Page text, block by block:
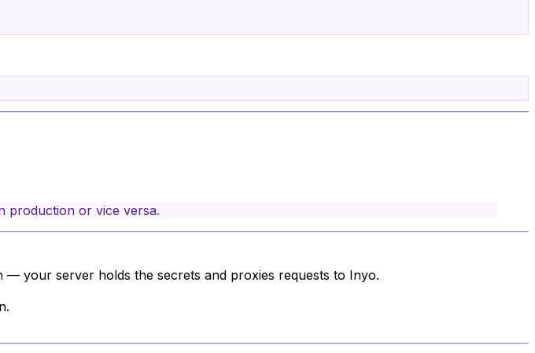
production or vice versa.
your server holds the secrets and proxies requests to Inyo.